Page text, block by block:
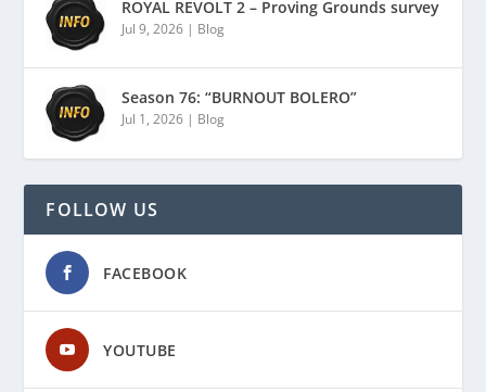
ROYAL REVOLT 2 – Proving Grounds survey
Jul 9, 2026| Blog
Season 76: “BURNOUT BOLERO”
Jul 1, 2026| Blog
FOLLOW US
FACEBOOK
YOUTUBE